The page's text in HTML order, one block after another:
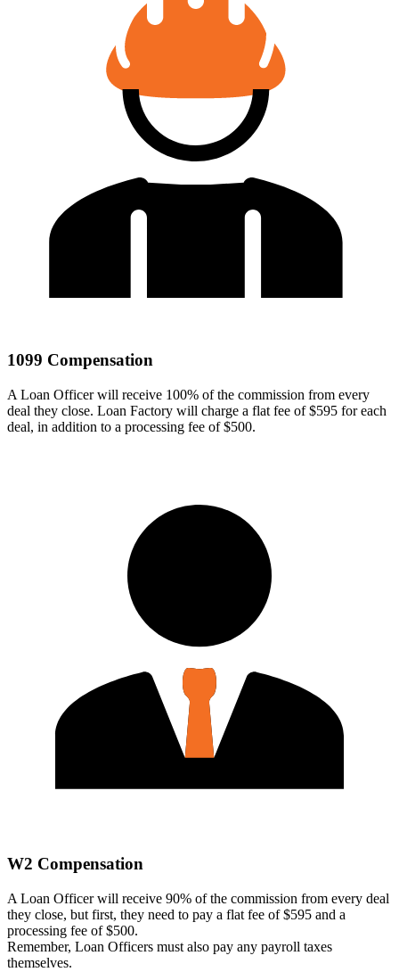
1099 Compensation
A Loan Officer will receive 100% of the commission from every
deal they close. Loan Factory will charge a flat fee of $595 for each
deal, in addition to a processing fee of $500.
W2 Compensation
A Loan Officer will receive 90% of the commission from every deal
they close, but first, they need to pay a flat fee of $595 and a
processing fee of $500.
Remember, Loan Officers must also pay any payroll taxes
themselves.